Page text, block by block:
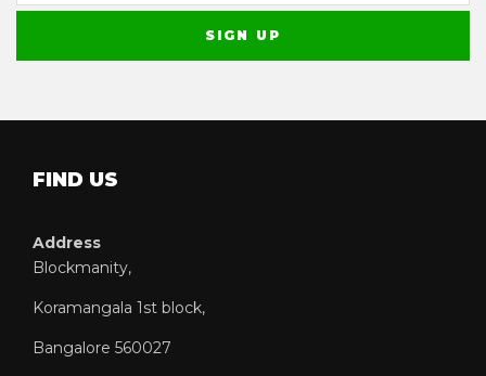
FIND US
Address
Blockmanity,
Koramangala 1st block,
Bangalore 560027